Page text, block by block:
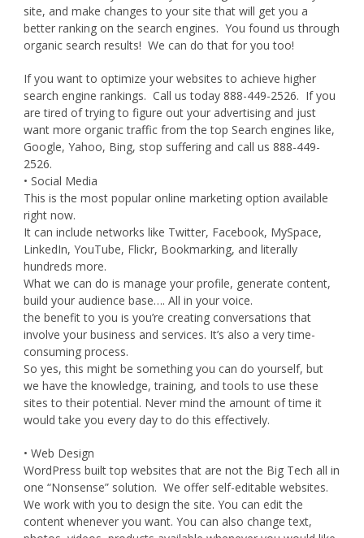
site, and make changes to your site that will get you a
better ranking on the search engines. You found us through
organic search results! We can do that for you too!
If you want to optimize your websites to achieve higher
search engine rankings. Call us today 888-449-2526. If you
are tired of trying to figure out your advertising and just
want more organic traffic from the top Search engines like,
Google, Yahoo, Bing, stop suffering and call us 888-449-
2526.
• Social Media
This is the most popular online marketing option available
right now.
It can include networks like Twitter, Facebook, MySpace,
LinkedIn, YouTube, Flickr, Bookmarking, and literally
hundreds more.
What we can do is manage your profile, generate content,
build your audience base…. All in your voice.
the benefit to you is you’re creating conversations that
involve your business and services. It’s also a very time-
consuming process.
So yes, this might be something you can do yourself, but
we have the knowledge, training, and tools to use these
sites to their potential. Never mind the amount of time it
would take you every day to do this effectively.
• Web Design
WordPress built top websites that are not the Big Tech all in
one “Nonsense” solution. We offer self-editable websites.
We work with you to design the site. You can edit the
content whenever you want. You can also change text,